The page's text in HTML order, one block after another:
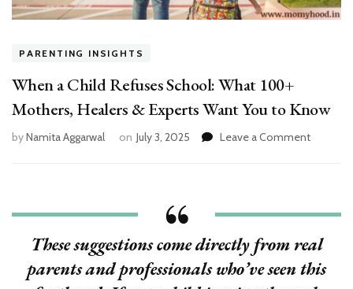
PARENTING INSIGHTS
When a Child Refuses School: What 100+
Mothers, Healers & Experts Want You to Know
byNamita Aggarwal on July 3, 2025 Leave a Commenton
School:
What
100+
Mothers,
Healers
These suggestions come directly from real
parents and professionals who’ve seen this